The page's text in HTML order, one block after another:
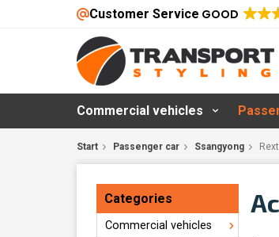
Customer Service GOOD
Commercial vehicles
Start Passenger car Ssangyong
Categories
Commercial vehicles